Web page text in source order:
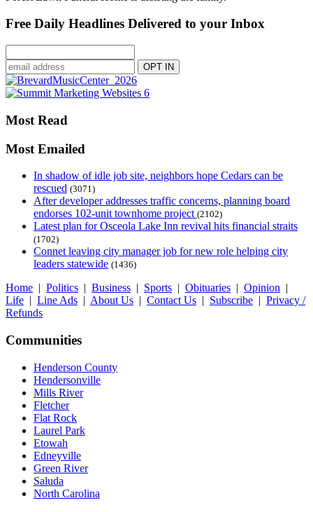
Free Daily Headlines Delivered to your Inbox
Most Read
Most Emailed
In shadow of idle job site, neighbors hope Cedars can be
rescued (3071)
After developer addresses traffic concerns, planning board
endorses 102-unit townhome project (2102)
Latest plan for Osceola Lake Inn revival hits financial straits
(1702)
Connet leaving city manager job for new role helping city
leaders statewide (1436)
Home | Politics | Business | Sports | Obituaries | Opinion |
Life | Line Ads | About Us | Contact Us | Subscribe | Privacy /
Refunds
Communities
Henderson County
Hendersonville
Mills River
Fletcher
Flat Rock
Laurel Park
Etowah
Edneyville
Green River
Saluda
North Carolina